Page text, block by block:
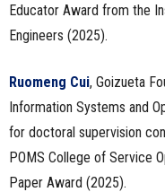
Educator Award from the
Engineers (2025).
Ruomeng Cui, Goizueta
Information Systems and
for doctoral supervision
POMS College of Service
Paper Award (2025).